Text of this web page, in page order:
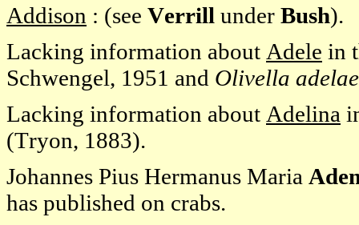
Addison : (see Verrill under Bush).
Lacking information about Adele in
Schwengel, 1951 and Olivella adelae
Lacking information about Adelina
(Tryon, 1883).
Johannes Pius Hermanus Maria
has published on crabs.